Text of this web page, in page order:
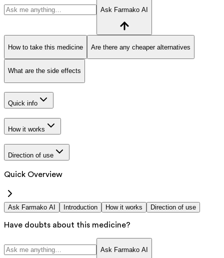
Ask Farmako AI
How to take this medicine Are there any cheaper alternatives
What are the side effects
Quick info
How it works
Direction of use
Quick Overview
Ask Farmako AI Introduction How it works Direction of use
Have doubts about this medicine?
Ask Farmako AI